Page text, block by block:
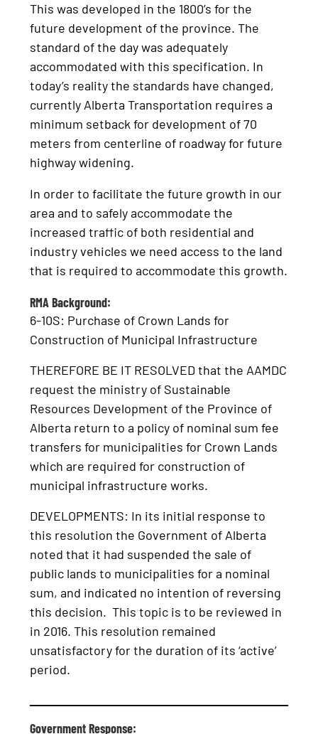
This was developed in the 1800’s for the
future development of the province. The
standard of the day was adequately
accommodated with this specification. In
today’s reality the standards have changed,
currently Alberta Transportation requires a
minimum setback for development of 70
meters from centerline of roadway for future
highway widening.
In order to facilitate the future growth in our
area and to safely accommodate the
increased traffic of both residential and
industry vehicles we need access to the land
that is required to accommodate this growth.
RMA Background:
6-10S: Purchase of Crown Lands for
Construction of Municipal Infrastructure
THEREFORE BE IT RESOLVED that the AAMDC
request the ministry of Sustainable
Resources Development of the Province of
Alberta return to a policy of nominal sum fee
transfers for municipalities for Crown Lands
which are required for construction of
municipal infrastructure works.
DEVELOPMENTS: In its initial response to
this resolution the Government of Alberta
noted that it had suspended the sale of
public lands to municipalities for a nominal
sum, and indicated no intention of reversing
this decision. This topic is to be reviewed in
in 2016. This resolution remained
unsatisfactory for the duration of its ‘active’
period.
Government Response: